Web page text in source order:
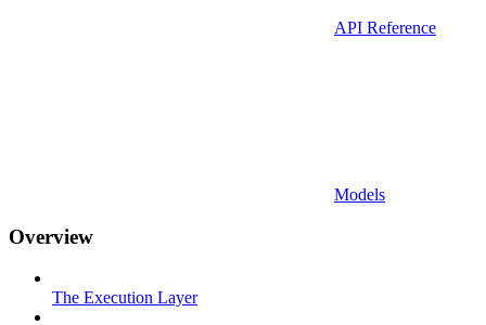
API Reference
Models
Overview
The Execution Layer